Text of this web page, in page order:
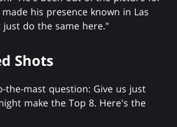
his presence known in Las
just do the same here."
Shots
the-mast question: Give us just
make the Top 8. Here's the